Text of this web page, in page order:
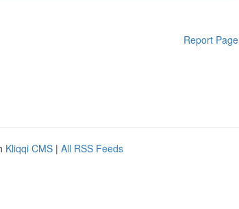
Report Page
Kliqqi CMS | All RSS Feeds